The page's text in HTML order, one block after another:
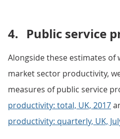
4. Public service
Alongside these estimates of
market sector productivity,
measures of public service
productivity: total, UK, 2017
productivity: quarterly, UK,